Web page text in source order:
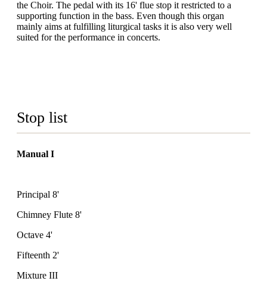
the Choir. The pedal with its 16' flue stop it restricted to a
supporting function in the bass. Even though this organ
mainly aims at fulfilling liturgical tasks it is also very well
suited for the performance in concerts.
Stop list
Manual I
Principal 8'
Chimney Flute 8'
Octave 4'
Fifteenth 2'
Mixture III